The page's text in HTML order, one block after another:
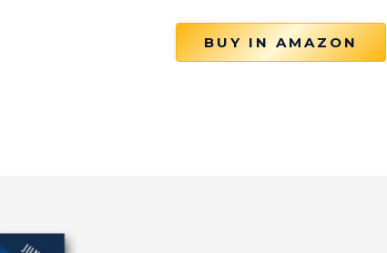
BUY IN AMAZON